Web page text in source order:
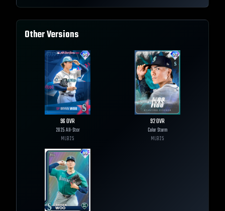
Other Versions
96OVR
2025 All-Star
MLB25
92OVR
Color Storm
MLB25